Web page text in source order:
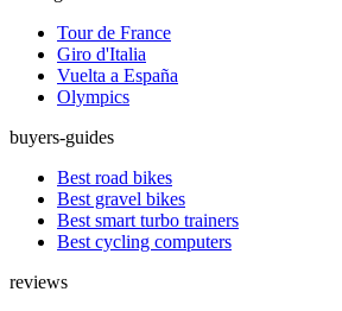
Tour de France
Giro d'Italia
Vuelta a España
Olympics
buyers-guides
Best road bikes
Best gravel bikes
Best smart turbo trainers
Best cycling computers
reviews